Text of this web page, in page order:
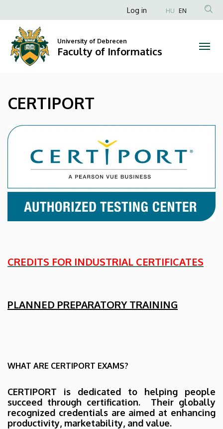
Faculty
to
content
Anonim
fiók
menüje
Log in HU EN
University of Debrecen
Faculty of Informatics
CERTIPORT
CREDITS FOR INDUSTRIAL CERTIFICATES
PLANNED PREPARATORY TRAINING
WHAT ARE CERTIPORT EXAMS?
CERTIPORT is dedicated to helping people
succeed through certification. Their globally
recognized credentials are aimed at enhancing
productivity, marketability, and value.